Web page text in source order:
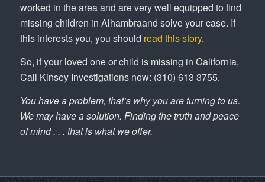
worked in the area and are very well equipped to find
missing children in Alhambraand solve your case. If
this interests you, you should read this story.
So, if your loved one or child is missing in California,
Call Kinsey Investigations now: (310) 613 3755.
You have a problem, that’s why you are turning to us.
We may have a solution. Finding the truth and peace
of mind . . . that is what we offer.